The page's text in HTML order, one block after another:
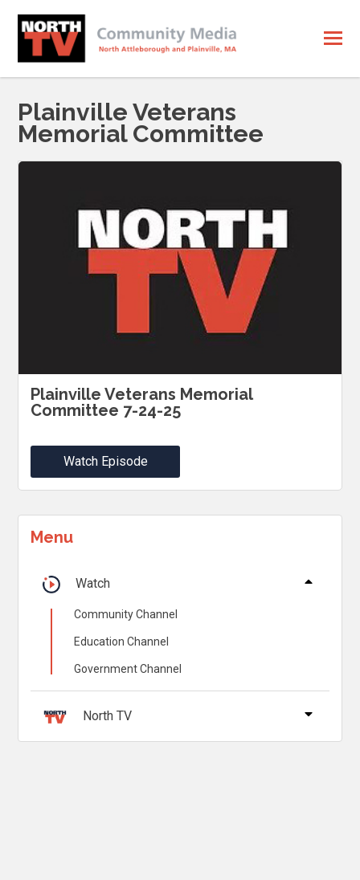
Plainville Veterans
Memorial Committee
Plainville Veterans Memorial
Committee 7-24-25
Watch Episode
Menu
Watch
Community Channel
Education Channel
Government Channel
North TV